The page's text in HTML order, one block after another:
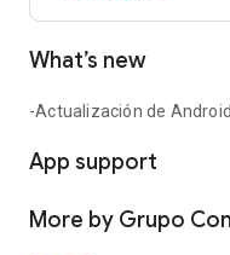
What’s new
-Actualización de Android
App support
More by Grupo